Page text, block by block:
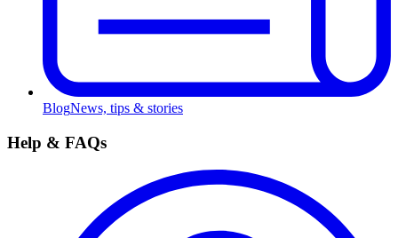
BlogNews, tips & stories
Help & FAQs